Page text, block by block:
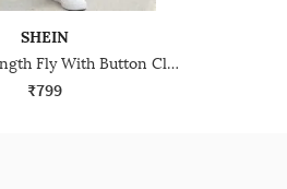
SHEIN
Shein Full Length Fly With Button Closure Stone Wash Jeans
₹799